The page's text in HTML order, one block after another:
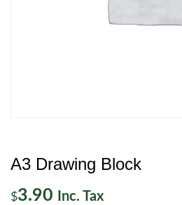
A3 Drawing Block
$3.90 Inc. Tax